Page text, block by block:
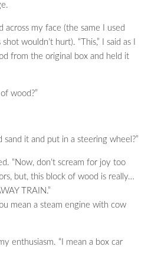
across my face (the same I used
wouldn’t hurt). “This,” I said as I
from the original box and held it
wood?”
sand it and put in a steering wheel?”
“Now, don’t scream for joy too
but, this block of wood is really…
TRAIN.”
mean a steam engine with cow
enthusiasm. “I mean a box car